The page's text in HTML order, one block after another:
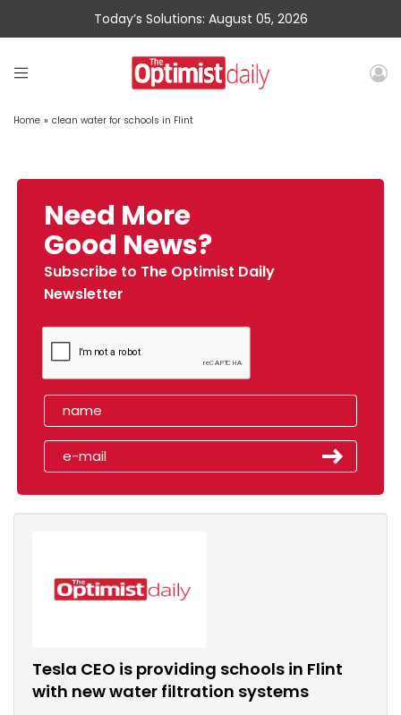
Today’s Solutions: August 05, 2026
Home » clean water for schools in Flint
Need More
Good News?
Subscribe to The Optimist Daily
Newsletter
Tesla CEO is providing schools in Flint
with new water filtration systems